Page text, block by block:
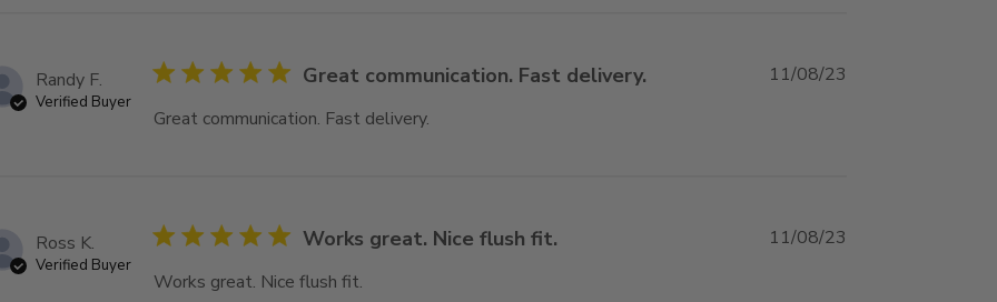
Randy F.
Verified Buyer
5 star rating Great communication. Fast delivery.
Great communication. Fast delivery.
11/08/23
Ross K.
Verified Buyer
5 star rating Works great. Nice flush fit.
Works great. Nice flush fit.
11/08/23